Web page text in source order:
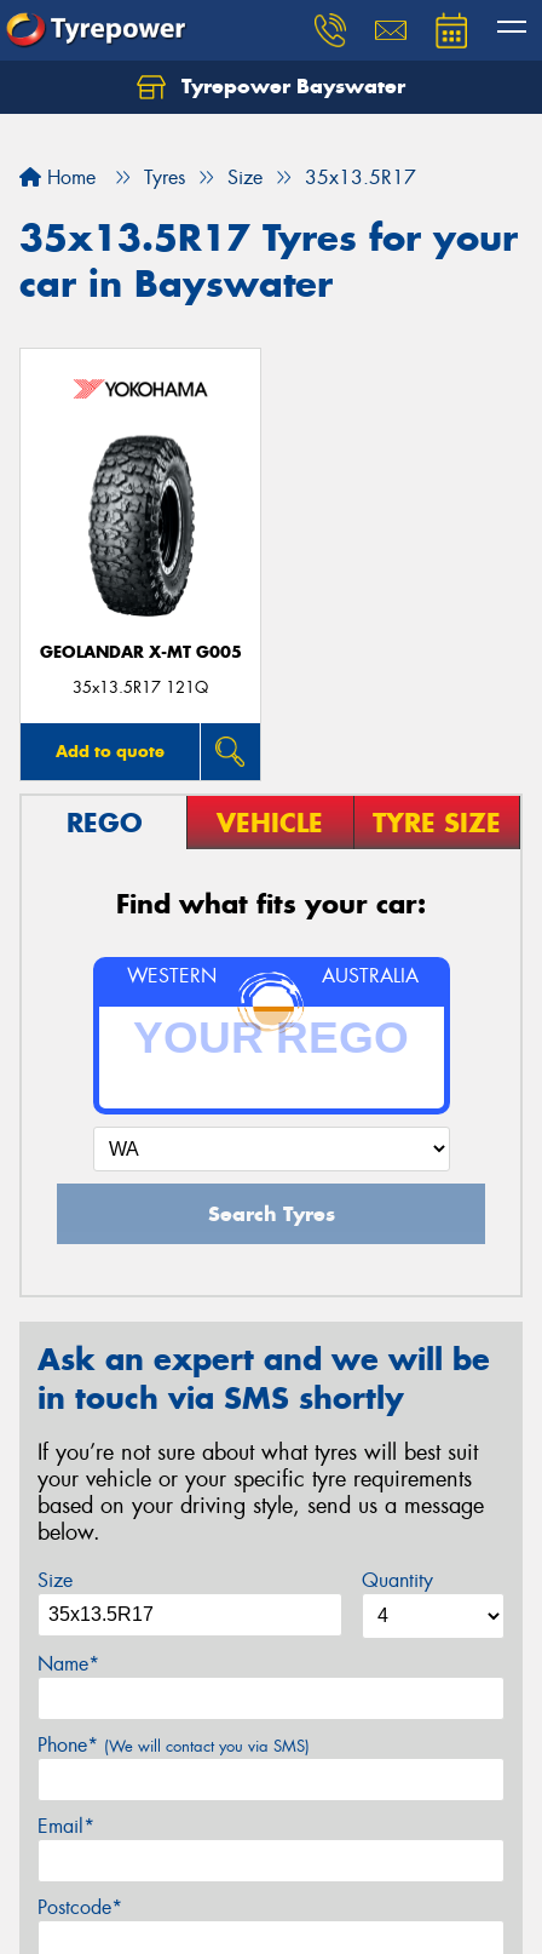
Tyrepower Bayswater
Home Tyres Size 35x13.5R17
35x13.5R17 Tyres for your
car in Bayswater
GEOLANDAR X-MT G005
35x13.5R17 121Q
Add to quote
REGO VEHICLE TYRE SIZE
Find what fits your car:
WESTERN AUSTRALIA
Search Tyres
Ask an expert and we will be
in touch via SMS shortly
If you’re not sure about what tyres will best suit
your vehicle or your specific tyre requirements
based on your driving style, send us a message
below.
Size Quantity
Name*
Phone* (We will contact you via SMS)
Email*
Postcode*
Let us know what you need, and our team will
Your details
Send